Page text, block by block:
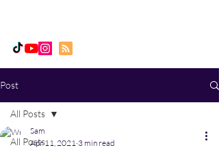
Post
All Posts
All Posts
Sam
Apr 11, 2021 3 min read